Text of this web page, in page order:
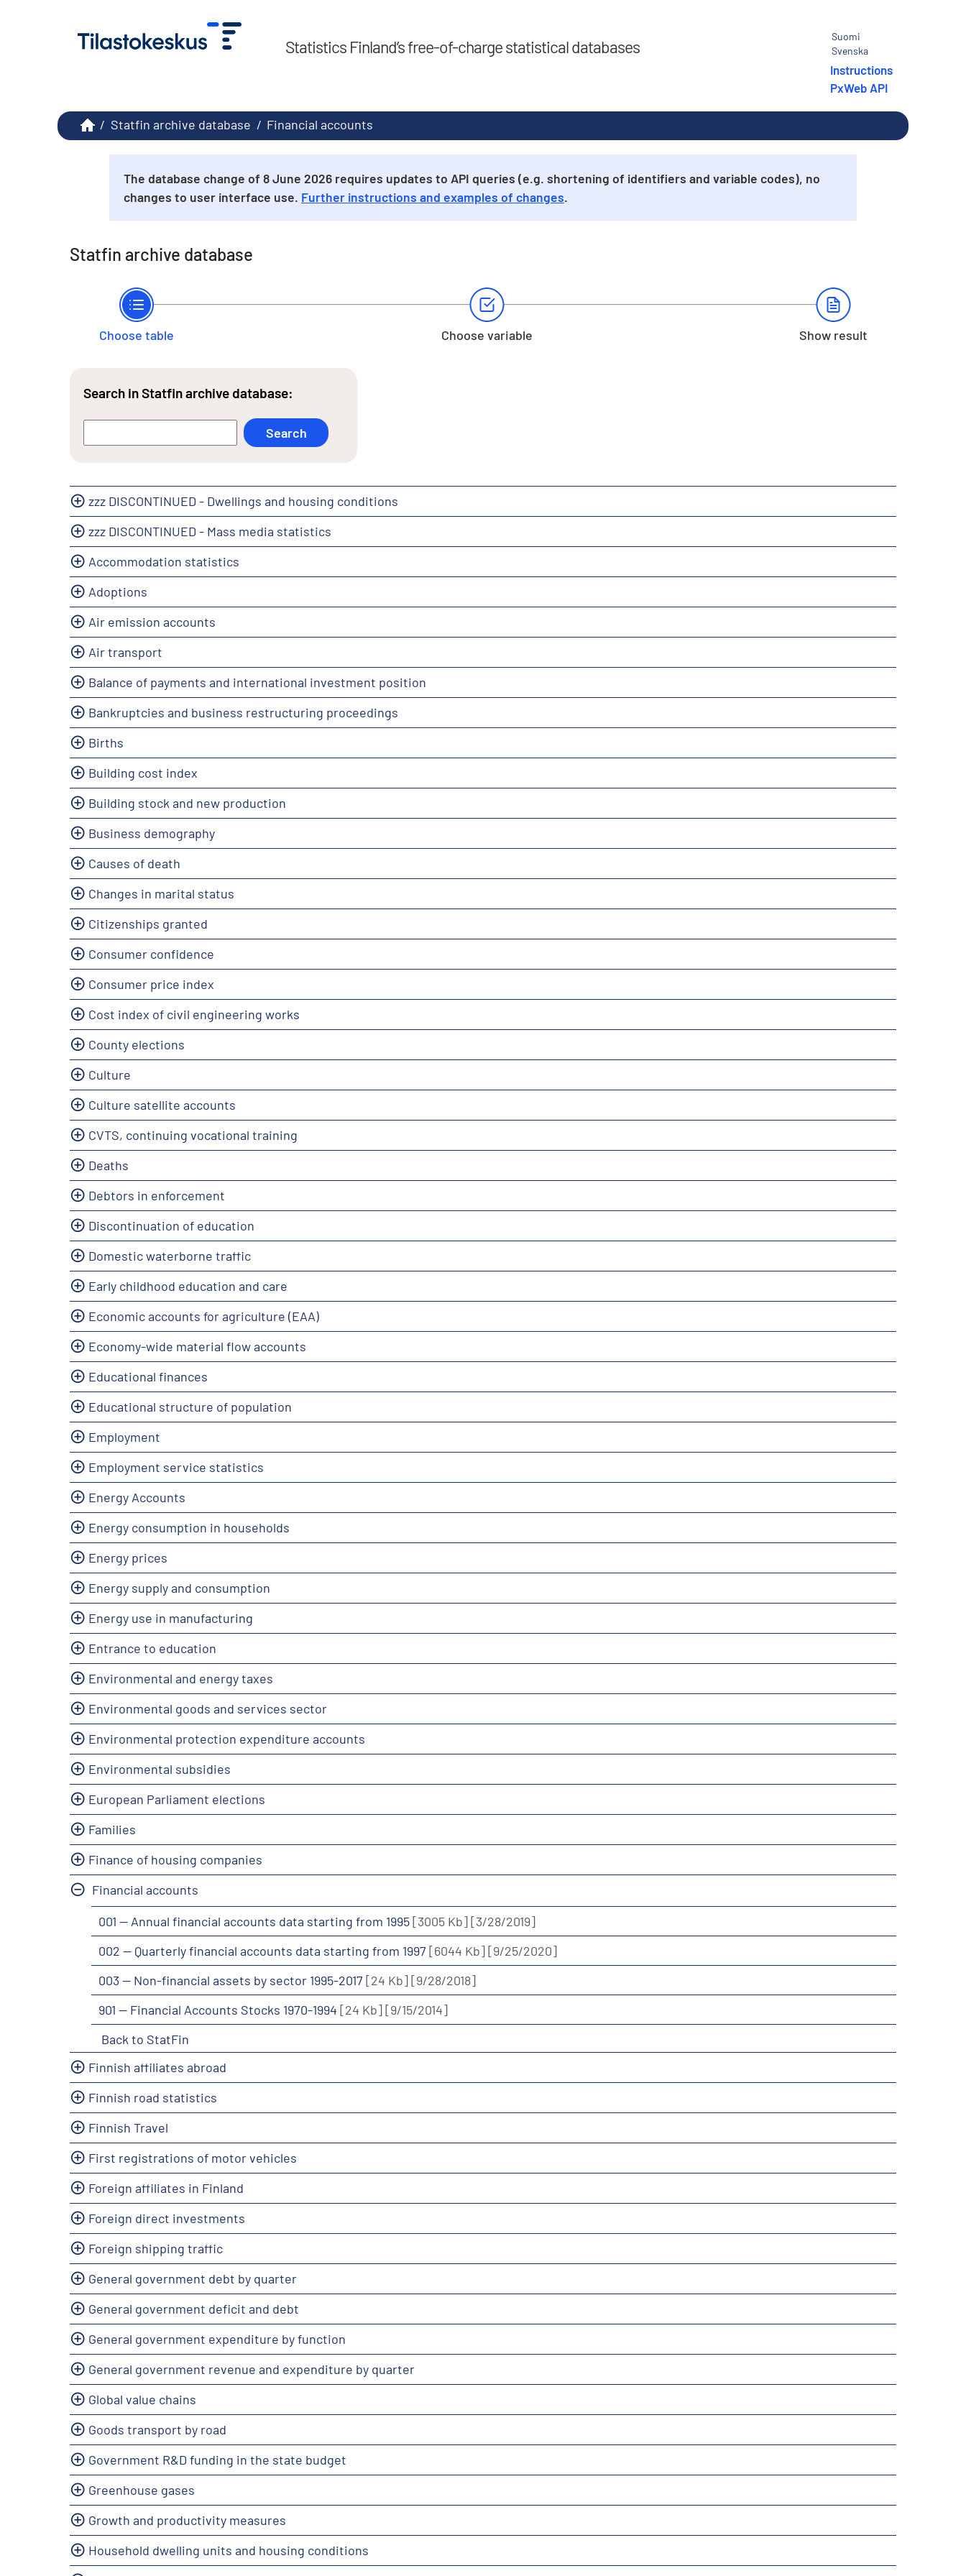
Statistics Finland’s free-of-charge statistical databases
Suomi
Svenska
Instructions
PxWeb API
/ Statfin archive database / Financial accounts
The database change of 8 June 2026 requires updates to API queries (e.g. shortening of identifiers and variable codes), no
changes to user interface use. Further instructions and examples of changes.
Statfin archive database
Choose table Choose variable Show result
Search in Statfin archive database:
zzz DISCONTINUED - Dwellings and housing conditions
zzz DISCONTINUED - Mass media statistics
Accommodation statistics
Adoptions
Air emission accounts
Air transport
Balance of payments and international investment position
Bankruptcies and business restructuring proceedings
Births
Building cost index
Building stock and new production
Business demography
Causes of death
Changes in marital status
Citizenships granted
Consumer confidence
Consumer price index
Cost index of civil engineering works
County elections
Culture
Culture satellite accounts
CVTS, continuing vocational training
Deaths
Debtors in enforcement
Discontinuation of education
Domestic waterborne traffic
Early childhood education and care
Economic accounts for agriculture (EAA)
Economy-wide material flow accounts
Educational finances
Educational structure of population
Employment
Employment service statistics
Energy Accounts
Energy consumption in households
Energy prices
Energy supply and consumption
Energy use in manufacturing
Entrance to education
Environmental and energy taxes
Environmental goods and services sector
Environmental protection expenditure accounts
Environmental subsidies
European Parliament elections
Families
Finance of housing companies
Financial accounts
001 -- Annual financial accounts data starting from 1995[3005 Kb][3/28/2019]
002 -- Quarterly financial accounts data starting from 1997[6044 Kb][9/25/2020]
003 -- Non-financial assets by sector 1995-2017[24 Kb][9/28/2018]
901 -- Financial Accounts Stocks 1970-1994 [24 Kb][9/15/2014]
Back to StatFin
Finnish affiliates abroad
Finnish road statistics
Finnish Travel
First registrations of motor vehicles
Foreign affiliates in Finland
Foreign direct investments
Foreign shipping traffic
General government debt by quarter
General government deficit and debt
General government expenditure by function
General government revenue and expenditure by quarter
Global value chains
Goods transport by road
Government R&D funding in the state budget
Greenhouse gases
Growth and productivity measures
Household dwelling units and housing conditions